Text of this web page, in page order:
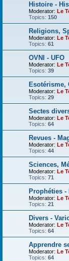
Histoire -
Moderator: Le
Topics: 150
Religions,
Moderator: Le
Topics: 61
OVNI - UFO
Moderator: Le
Topics: 39
Esotérisme,
Moderator: Le
Topics: 29
Sectes
Moderator: Le
Topics: 64
Revues -
Moderator: Le
Topics: 44
Sciences,
Moderator: Le
Topics: 71
Prophéties -
Moderator: Le
Topics: 21
Divers -
Moderator: Le
Topics: 64
Apprendre
Moderator: Le
Topics: 64